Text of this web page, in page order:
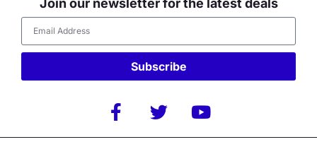
Join our newsletter for the latest deals
Subscribe